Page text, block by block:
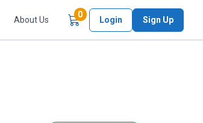
About Us
0Items in Cart
Login Sign Up